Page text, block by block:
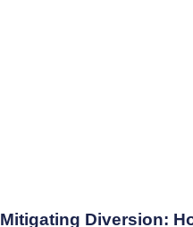
Mitigating Diversion: